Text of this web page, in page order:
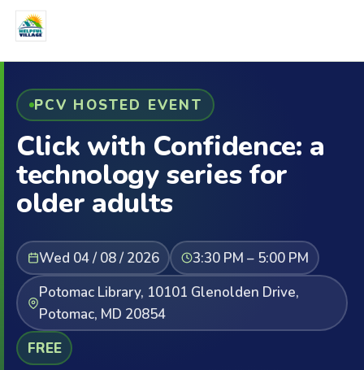
PCV HOSTED EVENT
Click with Confidence: a
technology series for
older adults
Wed 04 / 08 / 2026
3:30 PM – 5:00 PM
Potomac Library, 10101 Glenolden Drive,
Potomac, MD 20854
FREE